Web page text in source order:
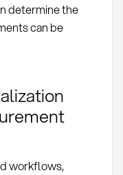
determine the
can be
workflows,